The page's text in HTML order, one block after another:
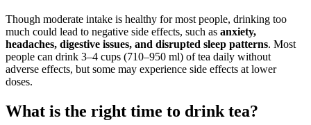
Though moderate intake is healthy for most people, drinking too
much could lead to negative side effects, such as anxiety,
headaches, digestive issues, and disrupted sleep patterns. Most
people can drink 3–4 cups (710–950 ml) of tea daily without
adverse effects, but some may experience side effects at lower
doses.
What is the right time to drink tea?